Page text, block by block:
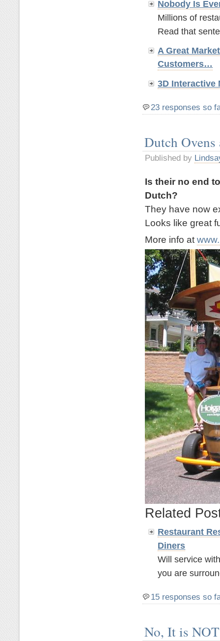
Nobody Is
Millions of
Read that
A Great
Customers…
3D
23 responses so
Dutch
Published by
Is their no end
Dutch?
They have now
Looks like great
More info at
Related
Restaurant
Diners
Will service
you are
15 responses so
No, It is